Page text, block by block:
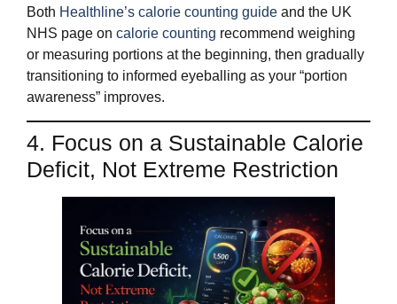
Both Healthline’s calorie counting guide and the UK
NHS page on calorie counting recommend weighing
or measuring portions at the beginning, then gradually
transitioning to informed eyeballing as your “portion
awareness” improves.
4. Focus on a Sustainable Calorie
Deficit, Not Extreme Restriction